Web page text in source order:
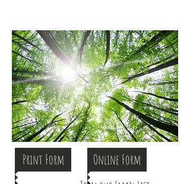
Print Form
Online Form